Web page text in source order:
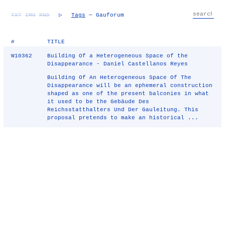
TXT IMG RND ▷ Tags — Gauforum
# TITLE
W10362
Building Of a Heterogeneous Space of the
Disappearance - Daniel Castellanos Reyes
Building Of An Heterogeneous Space Of The
Disappearance will be an ephemeral construction
shaped as one of the present balconies in what
it used to be the Gebäude Des
Reichsstatthalters Und Der Gauleitung. This
proposal pretends to make an historical ...